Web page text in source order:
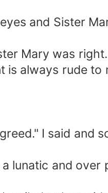
and Sister
Mary was right.
is always rude to
I said and
lunatic and over